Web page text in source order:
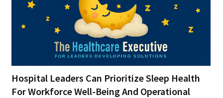
Hospital Leaders Can Prioritize Sleep Health
For Workforce Well-Being And Operational